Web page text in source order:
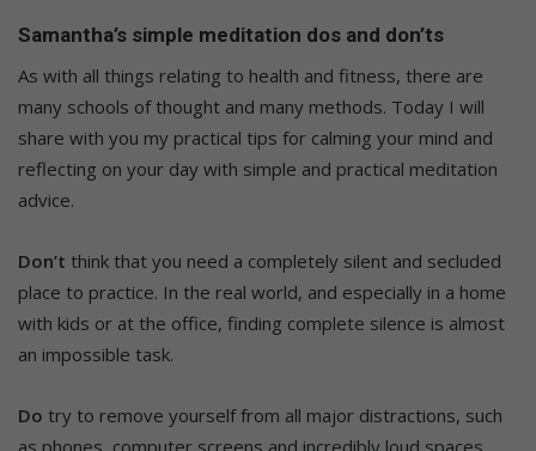
Samantha’s simple meditation dos and don’ts
As with all things relating to health and fitness, there are
many schools of thought and many methods. Today I will
share with you my practical tips for calming your mind and
reflecting on your day with simple and practical meditation
advice.
Don’t think that you need a completely silent and secluded
place to practice. In the real world, and especially in a home
with kids or at the office, finding complete silence is almost
an impossible task.
Do try to remove yourself from all major distractions, such
as phones, computer screens and incredibly loud spaces.